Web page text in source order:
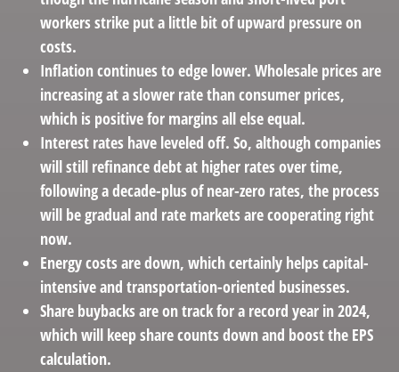
workers strike put a little bit of upward pressure on
costs.
Inflation continues to edge lower. Wholesale prices are
increasing at a slower rate than consumer prices,
which is positive for margins all else equal.
Interest rates have leveled off. So, although companies
will still refinance debt at higher rates over time,
following a decade-plus of near-zero rates, the process
will be gradual and rate markets are cooperating right
now.
Energy costs are down, which certainly helps capital-
intensive and transportation-oriented businesses.
Share buybacks are on track for a record year in 2024,
which will keep share counts down and boost the EPS
calculation.